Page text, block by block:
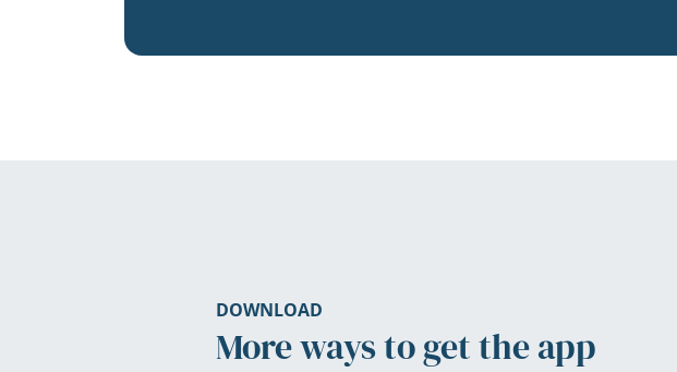
DOWNLOAD
More ways to get the app